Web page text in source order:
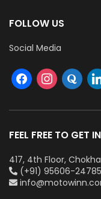
FOLLOW US
Social Media
FEEL FREE TO GET
417, 4th Floor,
(+91) 95606-24785